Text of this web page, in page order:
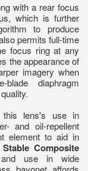
with a rear focus
which is further
to produce
permits full-time
focus ring at any
the appearance of
imagery when
diaphragm
this lens's use in
and oil-repellent
element to aid in
Composite
use in wide